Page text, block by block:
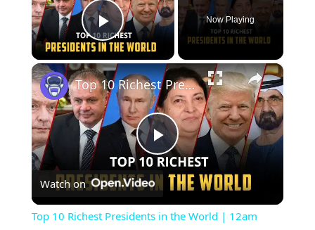
Play Video
Now Playing
×
Play
Video
Top 10 Richest Presidents in the World | 12am News
Watch on
Top 10 Richest Presidents in the World | 12am